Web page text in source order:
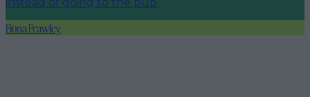
Fiona Frawley